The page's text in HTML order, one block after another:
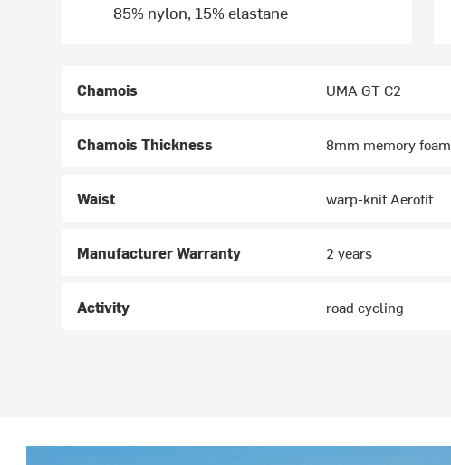
85% nylon, 15% elastane
Chamois UMA GT C2
Chamois Thickness 8mm memory foam
Waist warp-knit Aerofit
Manufacturer Warranty 2 years
Activity road cycling